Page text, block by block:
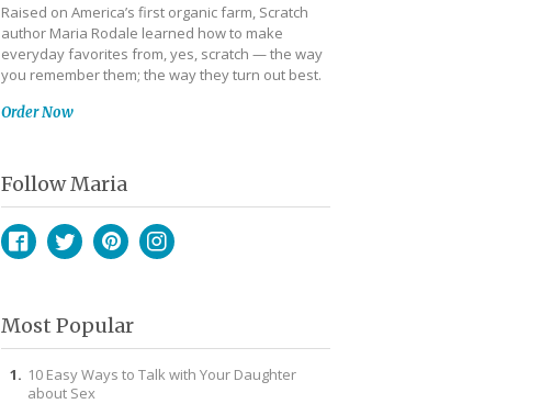
Raised on America’s first organic farm, Scratch
author Maria Rodale learned how to make
everyday favorites from, yes, scratch — the way
you remember them; the way they turn out best.
Order Now
Follow Maria
Most Popular
10 Easy Ways to Talk with Your Daughter
about Sex